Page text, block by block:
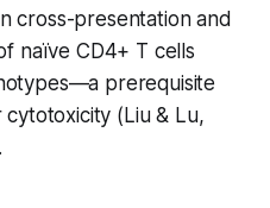
cross-presentation and
naïve CD4+ T cells
prerequisite
(Liu & Lu,